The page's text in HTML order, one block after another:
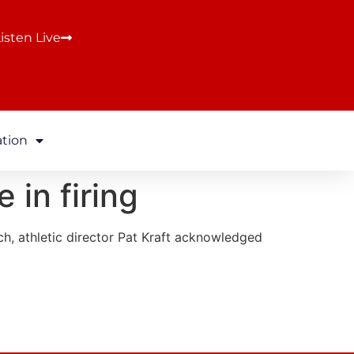
Live
in firing
athletic director Pat Kraft acknowledged